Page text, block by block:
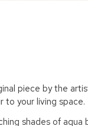
piece by the
to your living space.
shades of aqua